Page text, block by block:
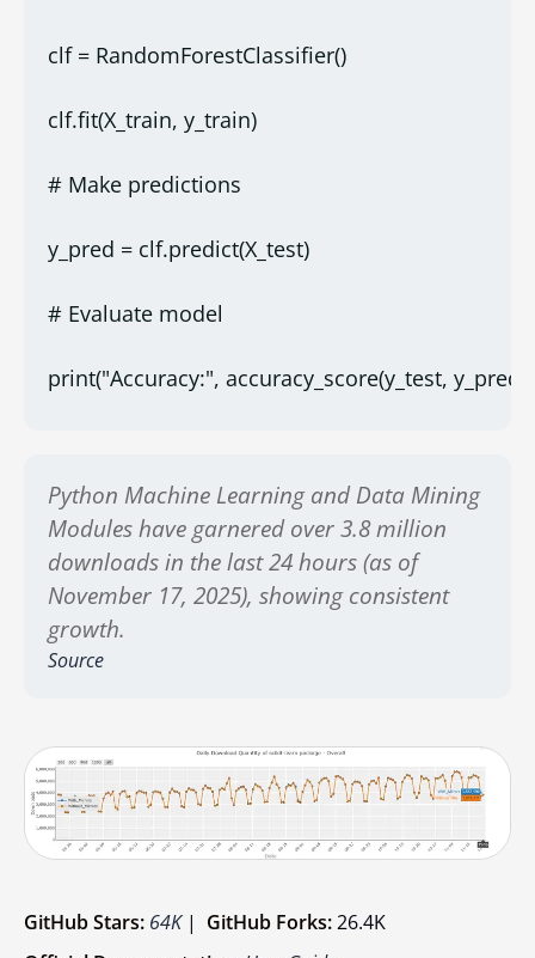
clf = RandomForestClassifier()
clf.fit(X_train, y_train)
# Make predictions
y_pred = clf.predict(X_test)
# Evaluate model
print("Accuracy:", accuracy_score(y_test, y_pred))
Python Machine Learning and Data Mining
Modules have garnered over 3.8 million
downloads in the last 24 hours (as of
November 17, 2025), showing consistent
growth.
Source
GitHub Stars: 64K| GitHub Forks:26.4K